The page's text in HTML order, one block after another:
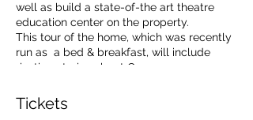
well as build a state-of-the art theatre
education center on the property.
This tour of the home, which was recently
run as a bed & breakfast, will include
riveting stories about Oscar
ground-breaking musicals forever
changed the modern-day book-musical,
Tickets